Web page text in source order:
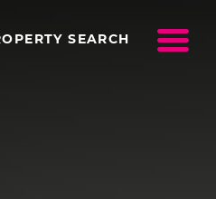
SEARCH